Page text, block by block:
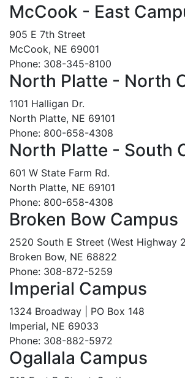
McCook - East
905 E 7th Street
McCook, NE 69001
Phone: 308-345-8100
North Platte - North
1101 Halligan Dr.
North Platte, NE 69101
Phone: 800-658-4308
North Platte - South
601 W State Farm Rd.
North Platte, NE 69101
Phone: 800-658-4308
Broken Bow Campus
2520 South E Street (West Highway
Broken Bow, NE 68822
Phone: 308-872-5259
Imperial Campus
1324 Broadway | PO Box 148
Imperial, NE 69033
Phone: 308-882-5972
Ogallala Campus